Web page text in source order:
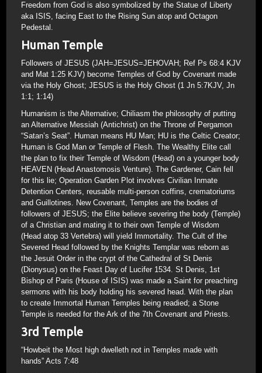
Freedom from God is also symbolized by the Statue of Liberty
aka ISIS, facing East to the Rising Sun atop and Octagon
Pedestal.
Human Temple
Followers of JESUS (JAH=JESUS=JEHOVAH; Ref Ps 68:4 KJV
and Mat 1:25 KJV) become Temples of God by Covenant made
via the Holy Ghost; JESUS is the Holy Ghost (1 Jn 5:7KJV, Jn
1:1; 1:14)
Humanism is the Alternative; Chiliasm the philosophy of putting
an Alternative Messiah (Antichrist) on the Throne of Pergamon
“Satan’s Seat”. Human means HU Man; HU is the Celtic Creator;
Human is God Man or Temple of Flesh. The Wealthy Elite call
the plan to fix their Temple of Wisdom (Head) on a younger body
HEAVEN (Head Anastomosis Venture). The Gardener, Cain fell
for this lie; Operation Garden Plot involves Civilian Inmate
Detention Centers, reusable multi-person coffins, crematoriums
and Guillotines. New Covenant, Temples are the bodies of
followers of JESUS; the Elite believe severing the body (Temple)
of a Christian and mating it to their own Temple of Wisdom
(Head atop 33 Vertebra) will yield Immortality. The Cult of the
Severed Head followed by the Knights Templar was reborn as
the Jesuit Order in the crypt of the Cathedral of St Denis
(Dionysus) on the Feast Day of Lucifer 1534. St Denis, 1st
Bishop of Paris (House of ISIS) was made a Saint for preaching
sermons with his body holding his severed head. With the plan
to create Immortal Human Temples being readied; a Stone
Temple is needed for the Ark of the 7th Covenant and Priests.
3rd Temple
“Howbeit the Most high dwelleth not in Temples made with
hands” Acts 7:48